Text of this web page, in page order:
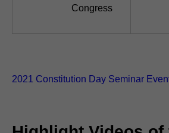
Congress
2021 Constitution Day Seminar